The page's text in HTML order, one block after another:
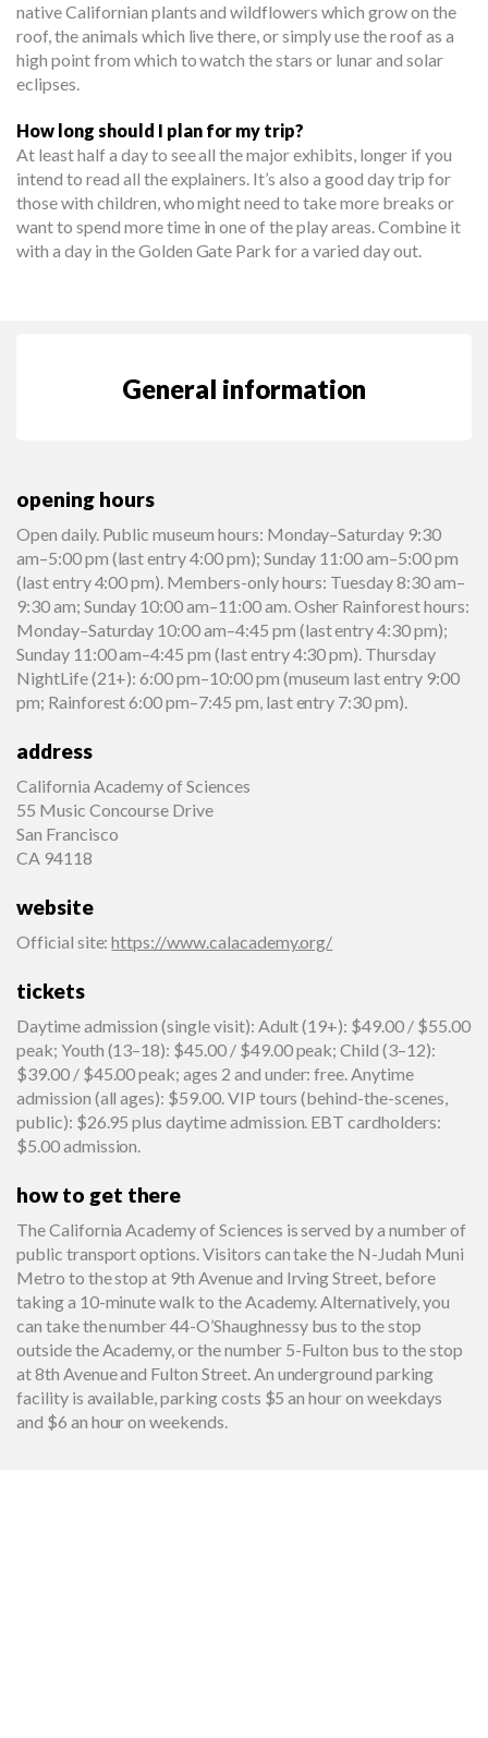
native Californian plants and wildflowers which grow on the
roof, the animals which live there, or simply use the roof as a
high point from which to watch the stars or lunar and solar
eclipses.
How long should I plan for my trip?
At least half a day to see all the major exhibits, longer if you
intend to read all the explainers. It’s also a good day trip for
those with children, who might need to take more breaks or
want to spend more time in one of the play areas. Combine it
with a day in the Golden Gate Park for a varied day out.
General information
opening hours
Open daily. Public museum hours: Monday–Saturday 9:30
am–5:00 pm (last entry 4:00 pm); Sunday 11:00 am–5:00 pm
(last entry 4:00 pm). Members-only hours: Tuesday 8:30 am–
9:30 am; Sunday 10:00 am–11:00 am. Osher Rainforest hours:
Monday–Saturday 10:00 am–4:45 pm (last entry 4:30 pm);
Sunday 11:00 am–4:45 pm (last entry 4:30 pm). Thursday
NightLife (21+): 6:00 pm–10:00 pm (museum last entry 9:00
pm; Rainforest 6:00 pm–7:45 pm, last entry 7:30 pm).
address
California Academy of Sciences
55 Music Concourse Drive
San Francisco
CA 94118
website
Official site:https://www.calacademy.org/
tickets
Daytime admission (single visit): Adult (19+): $49.00 / $55.00
peak; Youth (13–18): $45.00 / $49.00 peak; Child (3–12):
$39.00 / $45.00 peak; ages 2 and under: free. Anytime
admission (all ages): $59.00. VIP tours (behind-the-scenes,
public): $26.95 plus daytime admission. EBT cardholders:
$5.00 admission.
how to get there
The California Academy of Sciences is served by a number of
public transport options. Visitors can take the N-Judah Muni
Metro to the stop at 9th Avenue and Irving Street, before
taking a 10-minute walk to the Academy. Alternatively, you
can take the number 44-O’Shaughnessy bus to the stop
outside the Academy, or the number 5-Fulton bus to the stop
at 8th Avenue and Fulton Street. An underground parking
facility is available, parking costs $5 an hour on weekdays
and $6 an hour on weekends.